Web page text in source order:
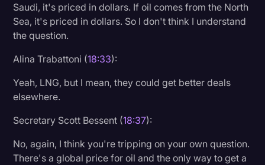
Saudi, it's priced in dollars. If oil comes from the North
Sea, it's priced in dollars. So I don't think I understand
the question.
Alina Trabattoni (18:33):
Yeah, LNG, but I mean, they could get better deals
elsewhere.
Secretary Scott Bessent (18:37):
No, again, I think you're tripping on your own question.
There's a global price for oil and the only way to get a